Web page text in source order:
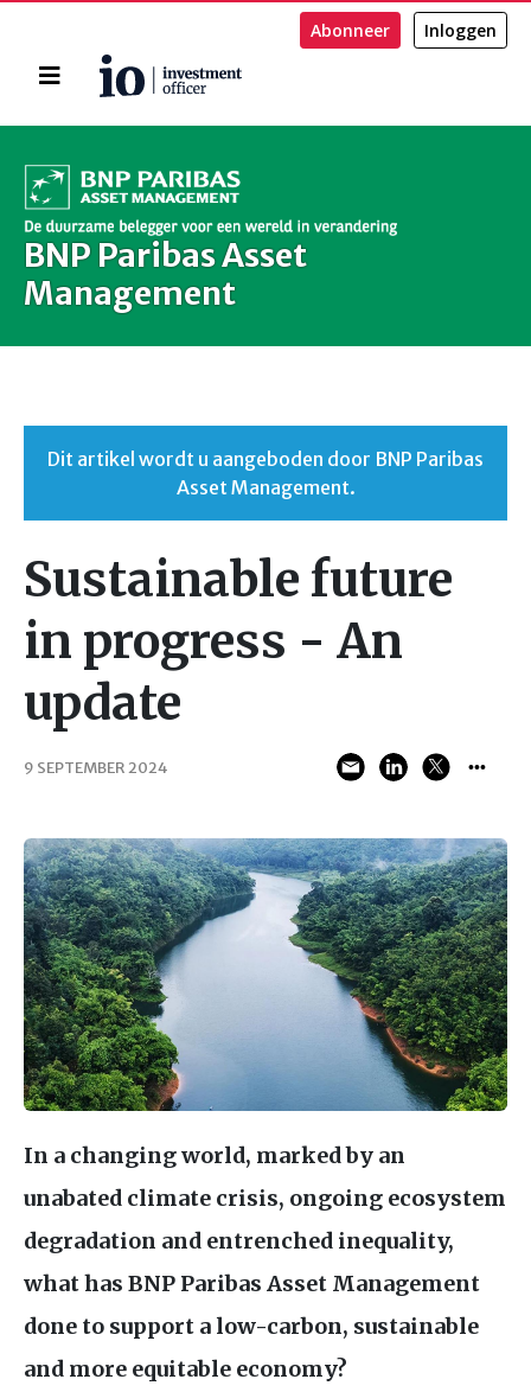
Home
Abonneer Inloggen
BNP Paribas Asset
Management
Dit artikel wordt u aangeboden door BNP Paribas
Asset Management.
Sustainable future
in progress - An
update
9 SEPTEMBER 2024
In a changing world, marked by an
unabated climate crisis, ongoing ecosystem
degradation and entrenched inequality,
what has BNP Paribas Asset Management
done to support a low-carbon, sustainable
and more equitable economy?